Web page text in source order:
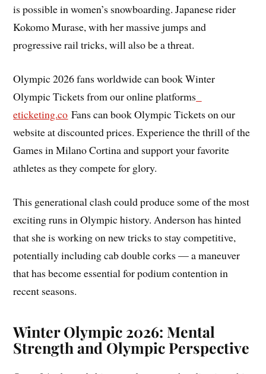
is possible in women’s snowboarding. Japanese rider
Kokomo Murase, with her massive jumps and
progressive rail tricks, will also be a threat.
Olympic 2026 fans worldwide can book Winter
Olympic Tickets from our online platforms
eticketing.co Fans can book Olympic Tickets on our
website at discounted prices. Experience the thrill of the
Games in Milano Cortina and support your favorite
athletes as they compete for glory.
This generational clash could produce some of the most
exciting runs in Olympic history. Anderson has hinted
that she is working on new tricks to stay competitive,
potentially including cab double corks — a maneuver
that has become essential for podium contention in
recent seasons.
Winter Olympic 2026: Mental
Strength and Olympic Perspective